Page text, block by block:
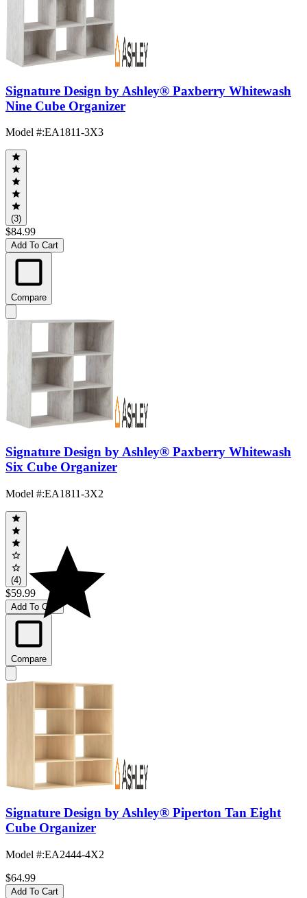
Signature Design by Ashley® Paxberry Whitewash
Nine Cube Organizer
Model #:EA1811-3X3
(3)
$84.99
Add To Cart
Compare
Signature Design by Ashley® Paxberry Whitewash
Six Cube Organizer
Model #:EA1811-3X2
(4)
$59.99
Add To Cart
Compare
Signature Design by Ashley® Piperton Tan Eight
Cube Organizer
Model #:EA2444-4X2
$64.99
Add To Cart